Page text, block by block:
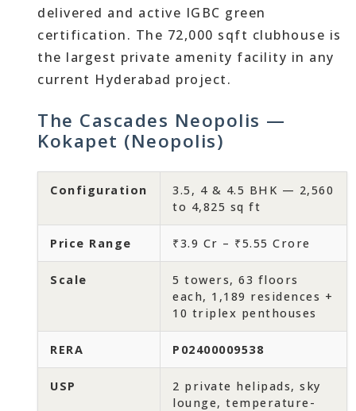
delivered and active IGBC green
certification. The 72,000 sqft clubhouse is
the largest private amenity facility in any
current Hyderabad project.
The Cascades Neopolis —
Kokapet (Neopolis)
Configuration
3.5, 4 & 4.5 BHK — 2,560
to 4,825 sq ft
Price Range ₹3.9 Cr – ₹5.55 Crore
Scale
5 towers, 63 floors
each, 1,189 residences +
10 triplex penthouses
RERA P02400009538
USP
2 private helipads, sky
lounge, temperature-